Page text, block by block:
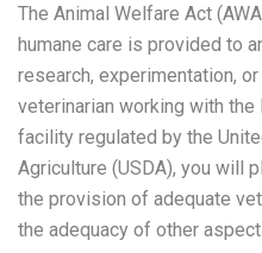
The Animal Welfare Act
humane care is provided to
research, experimentation,
veterinarian working with
facility regulated by the
Agriculture (USDA), you will
the provision of adequate
the adequacy of other